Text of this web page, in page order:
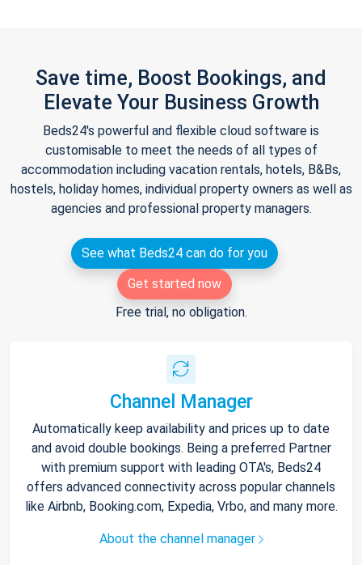
Save time, Boost Bookings, and
Elevate Your Business Growth
Beds24's powerful and flexible cloud software is
customisable to meet the needs of all types of
accommodation including vacation rentals, hotels, B&Bs,
hostels, holiday homes, individual property owners as well as
agencies and professional property managers.
See what Beds24 can do for you
Get started now
Free trial, no obligation.
Channel Manager
Automatically keep availability and prices up to date
and avoid double bookings. Being a preferred Partner
with premium support with leading OTA's, Beds24
offers advanced connectivity across popular channels
like Airbnb, Booking.com, Expedia, Vrbo, and many more.
About the channel manager